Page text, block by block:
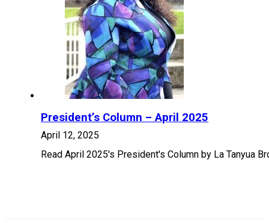
President’s Column – April 2025
April 12, 2025
Read April 2025's President's Column by La Tanyua